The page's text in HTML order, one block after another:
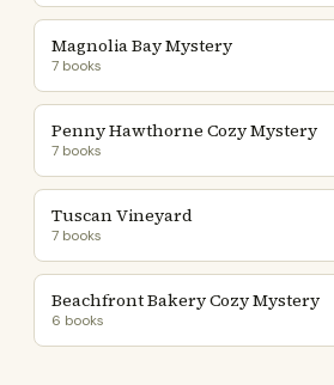
Magnolia Bay Mystery
7 books
Penny Hawthorne Cozy Mystery
7 books
Tuscan Vineyard
7 books
Beachfront Bakery Cozy Mystery
6 books